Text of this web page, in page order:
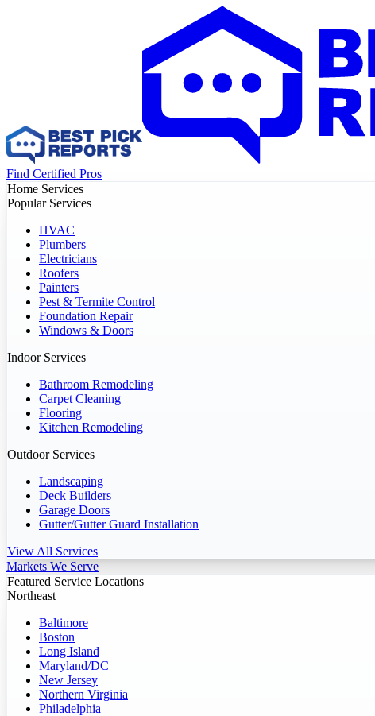
Find Certified Pros
Home Services
Popular Services
HVAC
Plumbers
Electricians
Roofers
Painters
Pest & Termite Control
Foundation Repair
Windows & Doors
Indoor Services
Bathroom Remodeling
Carpet Cleaning
Flooring
Kitchen Remodeling
Outdoor Services
Landscaping
Deck Builders
Garage Doors
Gutter/Gutter Guard Installation
View All Services
Markets We Serve
Featured Service Locations
Northeast
Baltimore
Boston
Long Island
Maryland/DC
New Jersey
Northern Virginia
Philadelphia